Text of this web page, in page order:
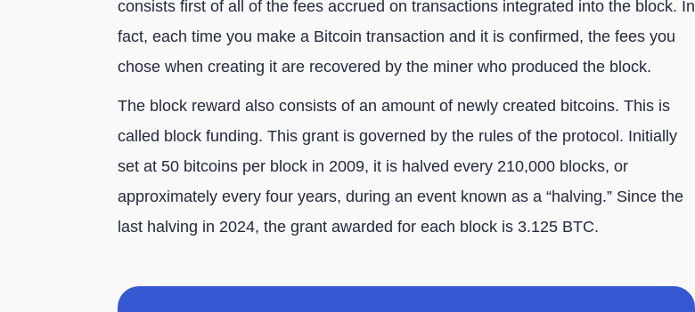
consists first of all of the fees accrued on transactions integrated into the block. In
fact, each time you make a Bitcoin transaction and it is confirmed, the fees you
chose when creating it are recovered by the miner who produced the block.
The block reward also consists of an amount of newly created bitcoins. This is
called block funding. This grant is governed by the rules of the protocol. Initially
set at 50 bitcoins per block in 2009, it is halved every 210,000 blocks, or
approximately every four years, during an event known as a “halving.” Since the
last halving in 2024, the grant awarded for each block is 3.125 BTC.